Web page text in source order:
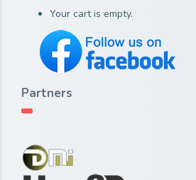
Your cart is empty.
Partners